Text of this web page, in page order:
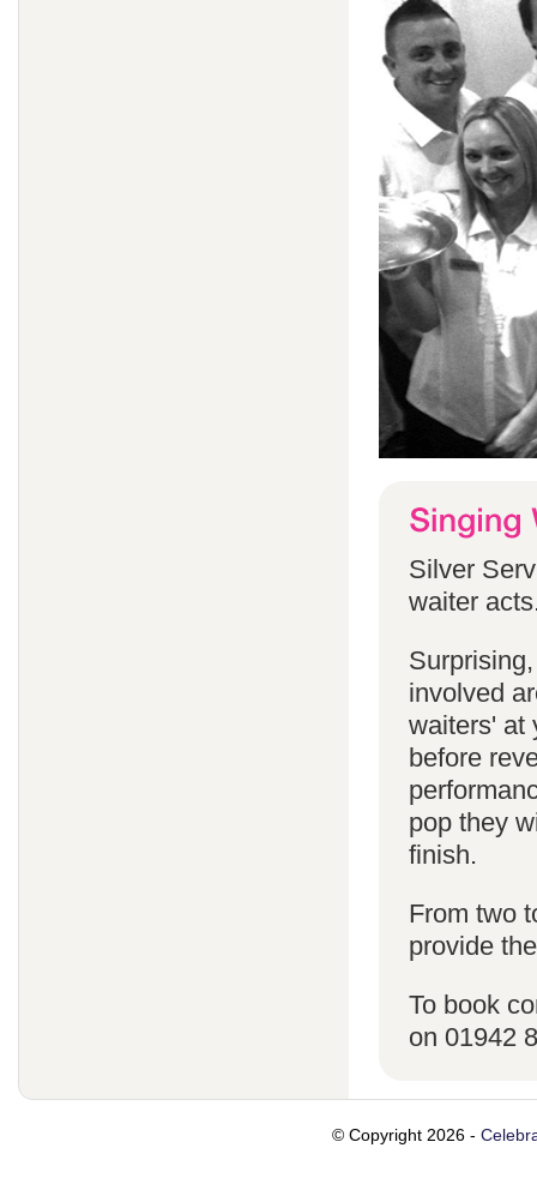
Silver
waiter
involved
waiters' at
before
pop they
finish.
From two
provide
To book
on 01942
© Copyright 2026 -